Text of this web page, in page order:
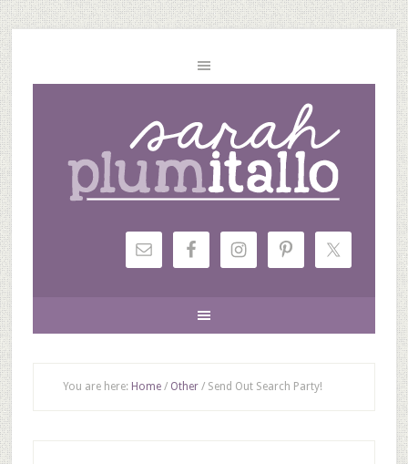
You are here: Home / Other /Send Out Search Party!